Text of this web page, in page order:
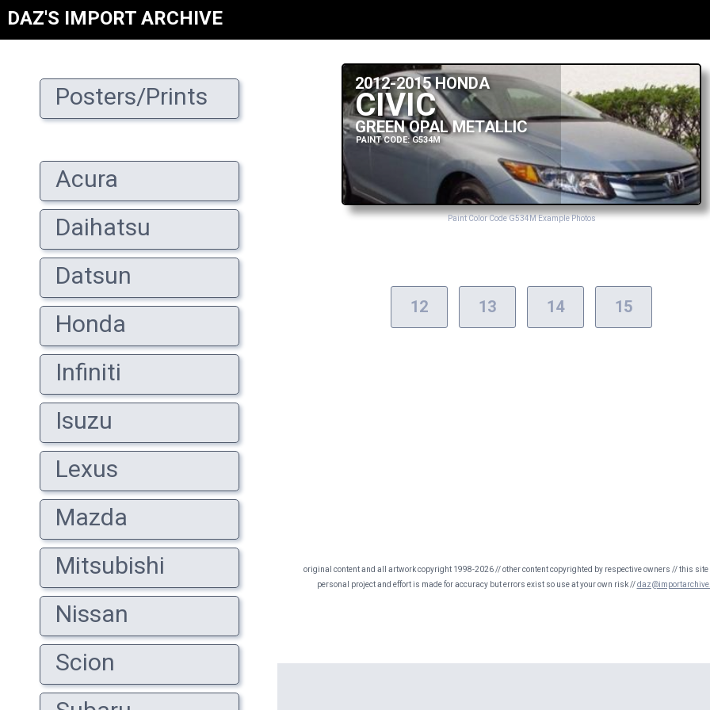
DAZ'S IMPORT ARCHIVE
Posters/Prints
Acura
Daihatsu
Datsun
Honda
Infiniti
Isuzu
Lexus
Mazda
Mitsubishi
Nissan
Scion
2012-2015 HONDA
CIVIC
GREEN OPAL METALLIC
PAINT CODE: G534M
Paint Color Code G534M Example Photos
12 13 14 15
original content and all artwork copyright 1998-2026 // other content copyrighted by respective owners // this
personal project and effort is made for accuracy but errors exist so use at your own risk //